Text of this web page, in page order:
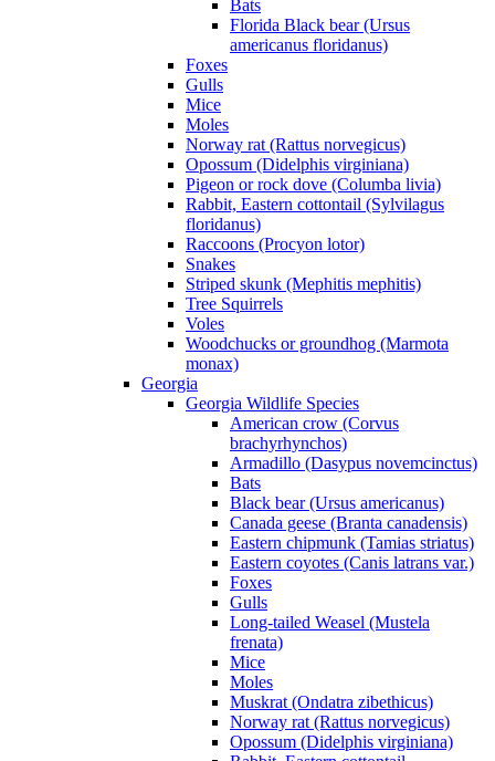
Bats
Florida Black bear (Ursus
americanus floridanus)
Foxes
Gulls
Mice
Moles
Norway rat (Rattus norvegicus)
Opossum (Didelphis virginiana)
Pigeon or rock dove (Columba livia)
Rabbit, Eastern cottontail (Sylvilagus
floridanus)
Raccoons (Procyon lotor)
Snakes
Striped skunk (Mephitis mephitis)
Tree Squirrels
Voles
Woodchucks or groundhog (Marmota
monax)
Georgia
Georgia Wildlife Species
American crow (Corvus
brachyrhynchos)
Armadillo (Dasypus novemcinctus)
Bats
Black bear (Ursus americanus)
Canada geese (Branta canadensis)
Eastern chipmunk (Tamias striatus)
Eastern coyotes (Canis latrans var.)
Foxes
Gulls
Long-tailed Weasel (Mustela
frenata)
Mice
Moles
Muskrat (Ondatra zibethicus)
Norway rat (Rattus norvegicus)
Opossum (Didelphis virginiana)